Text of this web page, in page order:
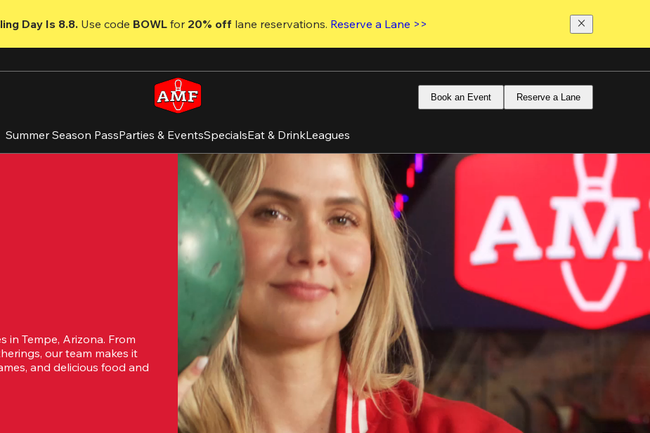
Day Is 8.8. Use code BOWL for 20% off lane reservations. Reserve a Lane >>
Book an Event Reserve a Lane
Summer Season PassParties & EventsSpecialsEat & DrinkLeagues
in Tempe, Arizona. From
our team makes it
and delicious food and